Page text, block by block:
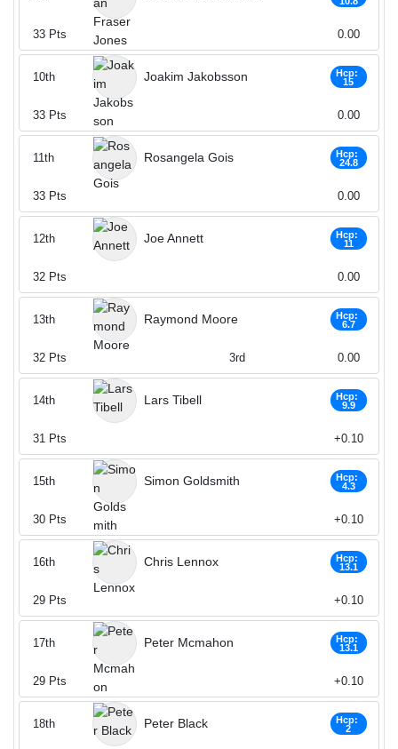
33 Pts 0.00
Joakim Jakobsson
Hcp:
15
10th
33 Pts 0.00
Rosangela Gois
Hcp:
24.8
11th
33 Pts 0.00
Joe Annett
Hcp:
11
12th
32 Pts 0.00
Raymond Moore
Hcp:
6.7
13th
32 Pts 3rd 0.00
Lars Tibell
Hcp:
9.9
14th
31 Pts +0.10
Simon Goldsmith
Hcp:
4.3
15th
30 Pts +0.10
Chris Lennox
Hcp:
13.1
16th
29 Pts +0.10
Peter Mcmahon
Hcp:
13.1
17th
29 Pts +0.10
Peter Black
Hcp:
2
18th